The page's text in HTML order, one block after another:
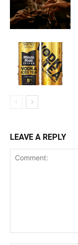
LEAVE A REPLY